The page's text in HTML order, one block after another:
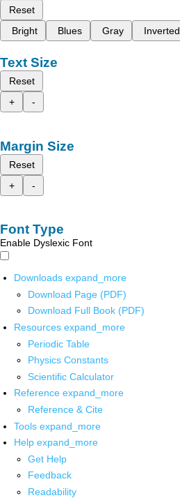
Reset
Bright
Blues Gray Inverted
Text Size
Reset
+
-
Margin Size
Reset
+
-
Font Type
Enable Dyslexic Font
Downloads expand_more
Download Page (PDF)
Download Full Book (PDF)
Resources expand_more
Periodic Table
Physics Constants
Scientific Calculator
Reference expand_more
Reference & Cite
Tools expand_more
Help expand_more
Get Help
Feedback
Readability